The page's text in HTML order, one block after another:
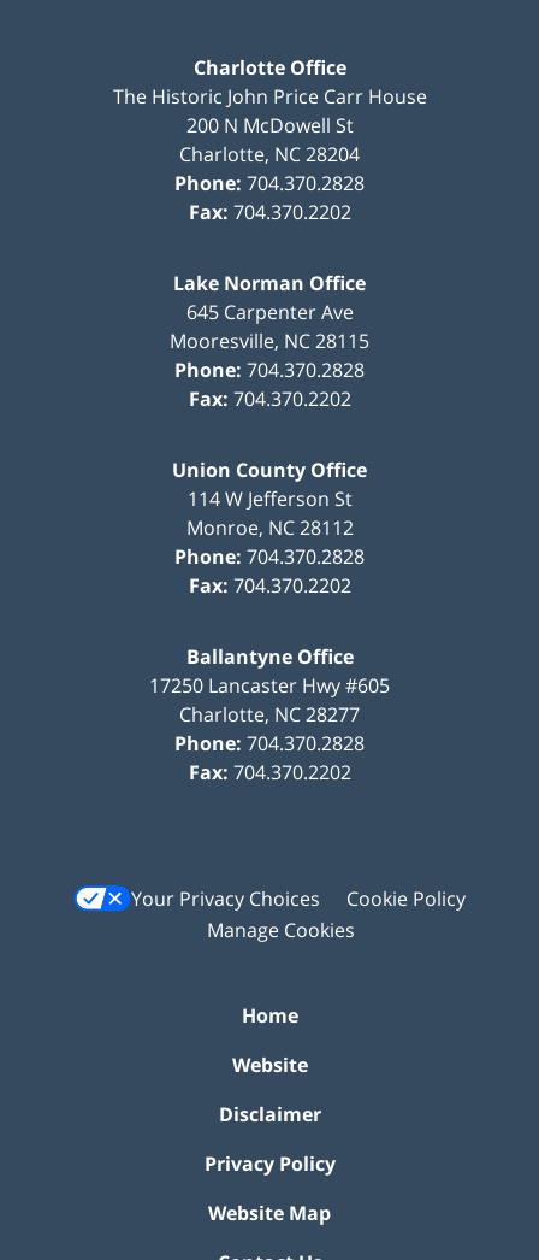
Charlotte Office
The Historic John Price Carr House
200 N McDowell St
Charlotte, NC28204
Phone: 704.370.2828
Fax: 704.370.2202
Lake Norman Office
645 Carpenter Ave
Mooresville, NC28115
Phone: 704.370.2828
Fax: 704.370.2202
Union County Office
114 W Jefferson St
Monroe, NC 28112
Phone: 704.370.2828
Fax: 704.370.2202
Ballantyne Office
17250 Lancaster Hwy #605
Charlotte, NC28277
Phone: 704.370.2828
Fax: 704.370.2202
Your Privacy Choices
Cookie Policy
Manage Cookies
Home
Website
Disclaimer
Privacy Policy
Website Map